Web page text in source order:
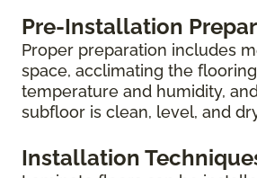
Pre-Installation
Proper preparation includes
space, acclimating the
temperature and humidity,
subfloor is clean, level, and
Installation